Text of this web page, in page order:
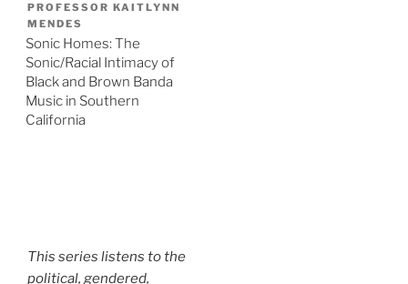
PROFESSOR KAITLYNN
MENDES
Sonic Homes: The
Sonic/Racial Intimacy of
Black and Brown Banda
Music in Southern
California
This series listens to the
political, gendered,